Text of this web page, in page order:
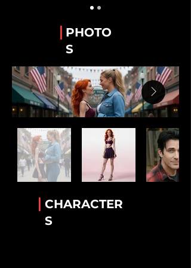
| PHOTO
S
| CHARACTER
S
Conny Garcia
Helkena's BFF
Luther Cambridge
Rick Mack
The greatest bartender!
Tiara Jackson
The Accomplice!
Lee Van Ausdall
Best Friend to Stan
Stanley “Stan” Whitaker
Best Friend of Lee.